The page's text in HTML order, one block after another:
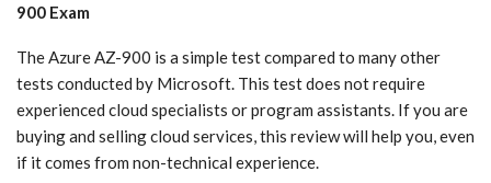
900 Exam
The Azure AZ-900 is a simple test compared to many other
tests conducted by Microsoft. This test does not require
experienced cloud specialists or program assistants. If you are
buying and selling cloud services, this review will help you, even
if it comes from non-technical experience.